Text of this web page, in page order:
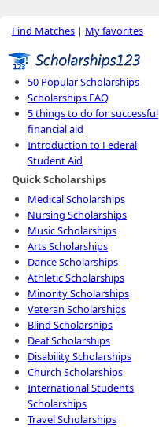
Find Matches | My favorites
50 Popular Scholarships
Scholarships FAQ
5 things to do for successful
financial aid
Introduction to Federal
Student Aid
Quick Scholarships
Medical Scholarships
Nursing Scholarships
Music Scholarships
Arts Scholarships
Dance Scholarships
Athletic Scholarships
Minority Scholarships
Veteran Scholarships
Blind Scholarships
Deaf Scholarships
Disability Scholarships
Church Scholarships
International Students
Scholarships
Travel Scholarships